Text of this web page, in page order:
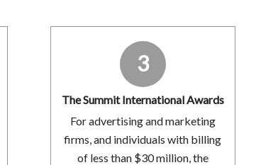
3
The Summit International Awards
For advertising and marketing
firms, and individuals with billing
of less than $30 million, the